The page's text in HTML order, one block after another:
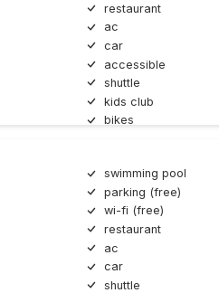
restaurant
ac
car
accessible
shuttle
kids club
bikes
swimming pool
parking (free)
wi-fi (free)
restaurant
ac
car
shuttle